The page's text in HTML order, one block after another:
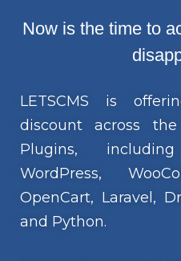
Now is the time to
LETSCMS is
discount across
Plugins,
WordPress,
OpenCart, Laravel,
and Python.